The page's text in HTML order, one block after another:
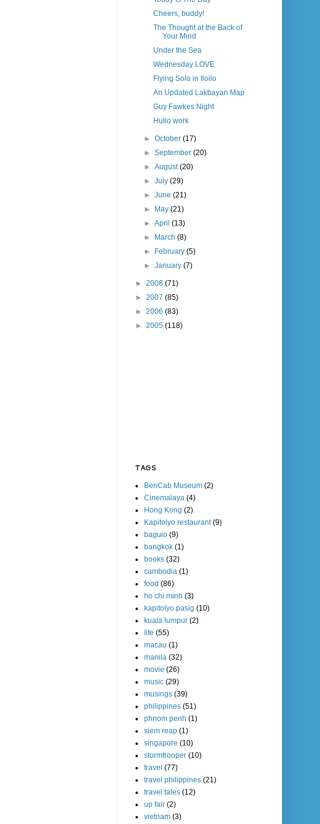
Cheers, buddy!
The Thought at the Back of
Your Mind
Under the Sea
Wednesday LOVE
Flying Solo in Iloilo
An Updated Lakbayan Map
Guy Fawkes Night
Hullo work
►October(17)
►September(20)
►August(20)
►July(29)
►June(21)
►
May(21)
►April(13)
►
March(8)
►
February(5)
►January(7)
► 2008 (71)
► 2007 (85)
► 2006 (83)
► 2005 (118)
TAGS
BenCab Museum (2)
Cinemalaya (4)
Hong Kong (2)
Kapitolyo restaurant (9)
baguio (9)
bangkok (1)
books (32)
cambodia (1)
food (86)
ho chi minh (3)
kapitolyo pasig (10)
kuala lumpur (2)
life (55)
macau (1)
manila (32)
movie (26)
music (29)
musings (39)
philippines (51)
phnom penh (1)
siem reap (1)
singapore (10)
stormtrooper (10)
travel (77)
travel philippines (21)
travel tales (12)
up fair (2)
vietnam (3)